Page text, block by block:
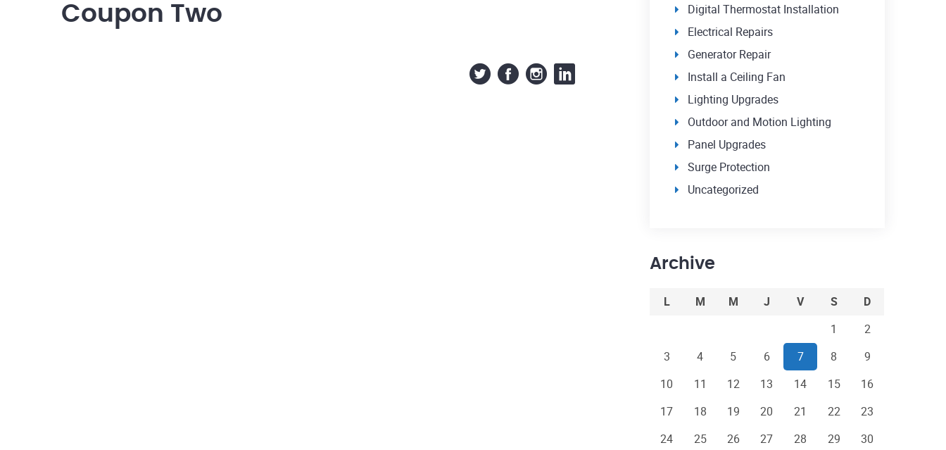
Coupon Two
Digital Thermostat Installation
Electrical Repairs
Generator Repair
Install a Ceiling Fan
Lighting Upgrades
Outdoor and Motion Lighting
Panel Upgrades
Surge Protection
Uncategorized
Archive
L M M J V S
D
1
2
3
4 5 6 7 8
9
10
11 12 13 14 15
16
17
18 19 20 21 22
23
24
25 26 27 28 29
30